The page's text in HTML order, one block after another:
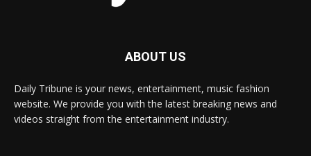
ABOUT US
Daily Tribune is your news, entertainment, music fashion
website. We provide you with the latest breaking news and
videos straight from the entertainment industry.